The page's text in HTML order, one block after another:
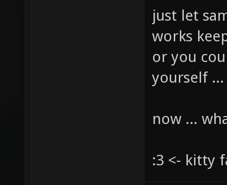
just let
works
or you
yourself ...
now ...
:3 <- kitty